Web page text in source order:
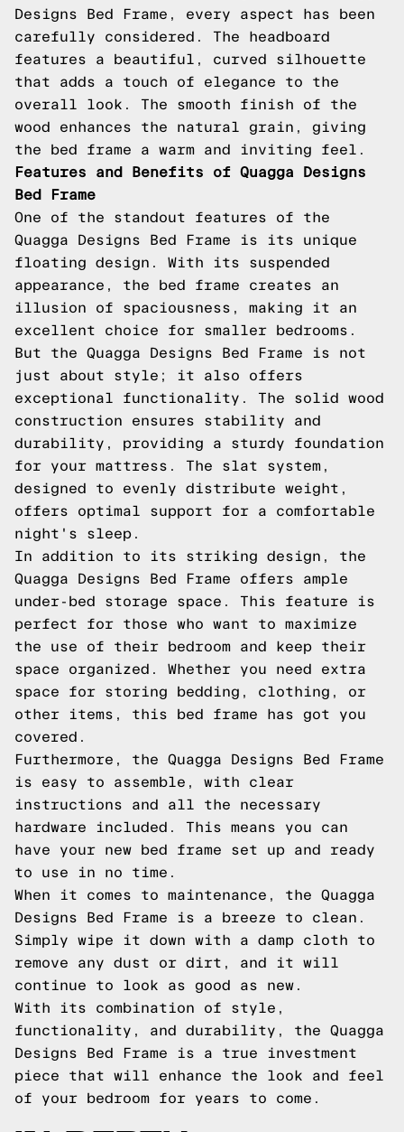
Designs Bed Frame, every aspect has been
carefully considered. The headboard
features a beautiful, curved silhouette
that adds a touch of elegance to the
overall look. The smooth finish of the
wood enhances the natural grain, giving
the bed frame a warm and inviting feel.
Features and Benefits of Quagga Designs
Bed Frame
One of the standout features of the
Quagga Designs Bed Frame is its unique
floating design. With its suspended
appearance, the bed frame creates an
illusion of spaciousness, making it an
excellent choice for smaller bedrooms.
But the Quagga Designs Bed Frame is not
just about style; it also offers
exceptional functionality. The solid wood
construction ensures stability and
durability, providing a sturdy foundation
for your mattress. The slat system,
designed to evenly distribute weight,
offers optimal support for a comfortable
night's sleep.
In addition to its striking design, the
Quagga Designs Bed Frame offers ample
under-bed storage space. This feature is
perfect for those who want to maximize
the use of their bedroom and keep their
space organized. Whether you need extra
space for storing bedding, clothing, or
other items, this bed frame has got you
covered.
Furthermore, the Quagga Designs Bed Frame
is easy to assemble, with clear
instructions and all the necessary
hardware included. This means you can
have your new bed frame set up and ready
to use in no time.
When it comes to maintenance, the Quagga
Designs Bed Frame is a breeze to clean.
Simply wipe it down with a damp cloth to
remove any dust or dirt, and it will
continue to look as good as new.
With its combination of style,
functionality, and durability, the Quagga
Designs Bed Frame is a true investment
piece that will enhance the look and feel
of your bedroom for years to come.